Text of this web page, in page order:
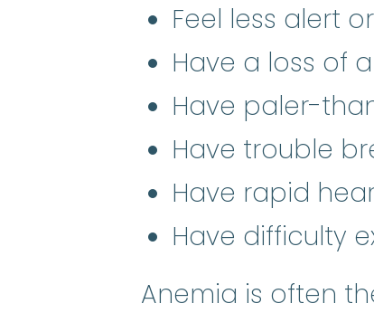
Feel less alert
Have a loss of
Have paler-
Have trouble
Have rapid
Have difficulty
Anemia is often